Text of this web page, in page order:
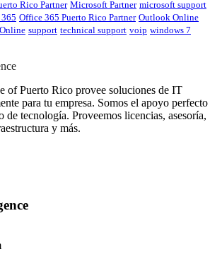
Rico Partner Microsoft Partner microsoft support
Office 365 Puerto Rico Partner Outlook Online
support technical support voip windows 7
of Puerto Rico provee soluciones de IT
para tu empresa. Somos el apoyo perfecto
de tecnología. Proveemos licencias, asesoría,
y más.